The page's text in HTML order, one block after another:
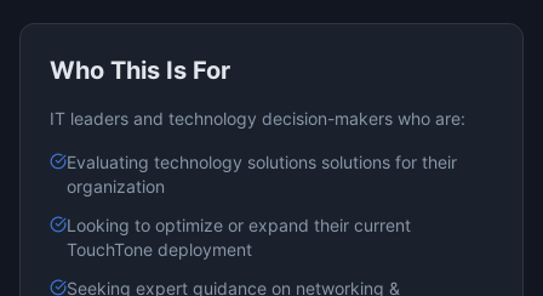
Who This Is For
IT leaders and technology decision-makers who are:
Evaluating technology solutions solutions for their
organization
Looking to optimize or expand their current
TouchTone deployment
Seeking expert guidance on networking &